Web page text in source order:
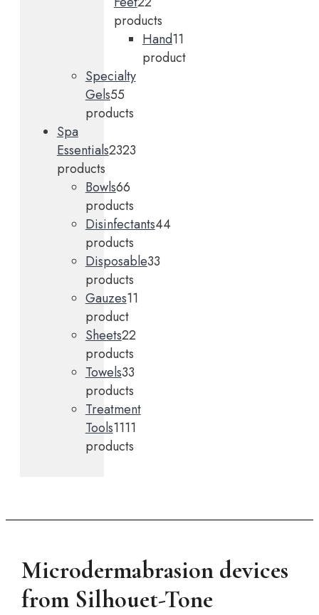
products
Hand11
product
Specialty
Gels55
products
Spa
Essentials2323
products
Bowls66
products
Disinfectants44
products
Disposable33
products
Gauzes11
product
Sheets22
products
Towels33
products
Treatment
Tools1111
products
Microdermabrasion devices
from Silhouet-Tone